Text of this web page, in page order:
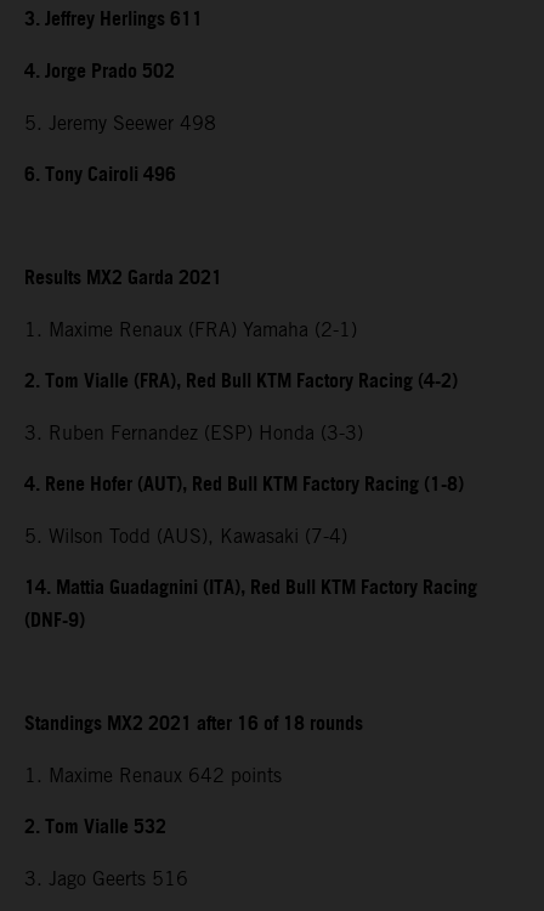
3. Jeffrey Herlings 611
4. Jorge Prado 502
5. Jeremy Seewer 498
6. Tony Cairoli 496
Results MX2 Garda 2021
1. Maxime Renaux (FRA) Yamaha (2-1)
2. Tom Vialle (FRA), Red Bull KTM Factory Racing (4-2)
3. Ruben Fernandez (ESP) Honda (3-3)
4. Rene Hofer (AUT), Red Bull KTM Factory Racing (1-8)
5. Wilson Todd (AUS), Kawasaki (7-4)
14. Mattia Guadagnini (ITA), Red Bull KTM Factory Racing
(DNF-9)
Standings MX2 2021 after 16 of 18 rounds
1. Maxime Renaux 642 points
2. Tom Vialle 532
3. Jago Geerts 516